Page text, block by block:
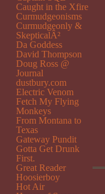
Caught in the Xfire
Curmudgeonisms
Curmudgeonly &
SkepticalÂ²
Da Goddess
David Thompson
Doug Ross @
Journal
dustbury.com
Electric Venom
Fetch My Flying
Monkeys
From Montana to
Texas
Gateway Pundit
Gotta Get Drunk
First.
Great Reader
Hoosierboy
Hot Air